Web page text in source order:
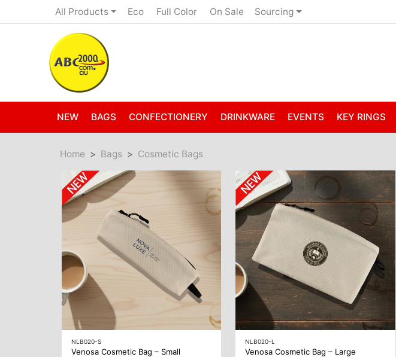
All Products Eco Full Color On Sale Sourcing
NEW BAGS CONFECTIONERY DRINKWARE EVENTS KEY RINGS
Home Bags Cosmetic Bags
NLB020-S
Venosa Cosmetic Bag – Small
NLB020-L
Venosa Cosmetic Bag – Large